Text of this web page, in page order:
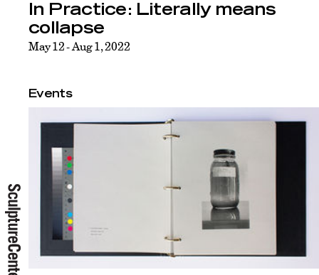
In Practice: Literally means
collapse
May 12 - Aug 1, 2022
Events